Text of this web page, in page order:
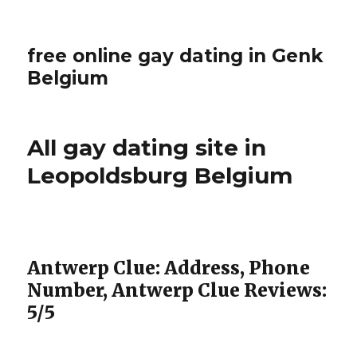
free online gay dating in Genk
Belgium
All gay dating site in
Leopoldsburg Belgium
Antwerp Clue: Address, Phone
Number, Antwerp Clue Reviews:
5/5